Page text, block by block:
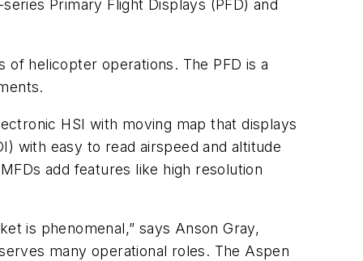
Primary Flight Displays (PFD) and
of helicopter operations. The PFD is a
HSI with moving map that displays
with easy to read airspeed and altitude
add features like high resolution
is phenomenal,” says Anson Gray,
many operational roles. The Aspen